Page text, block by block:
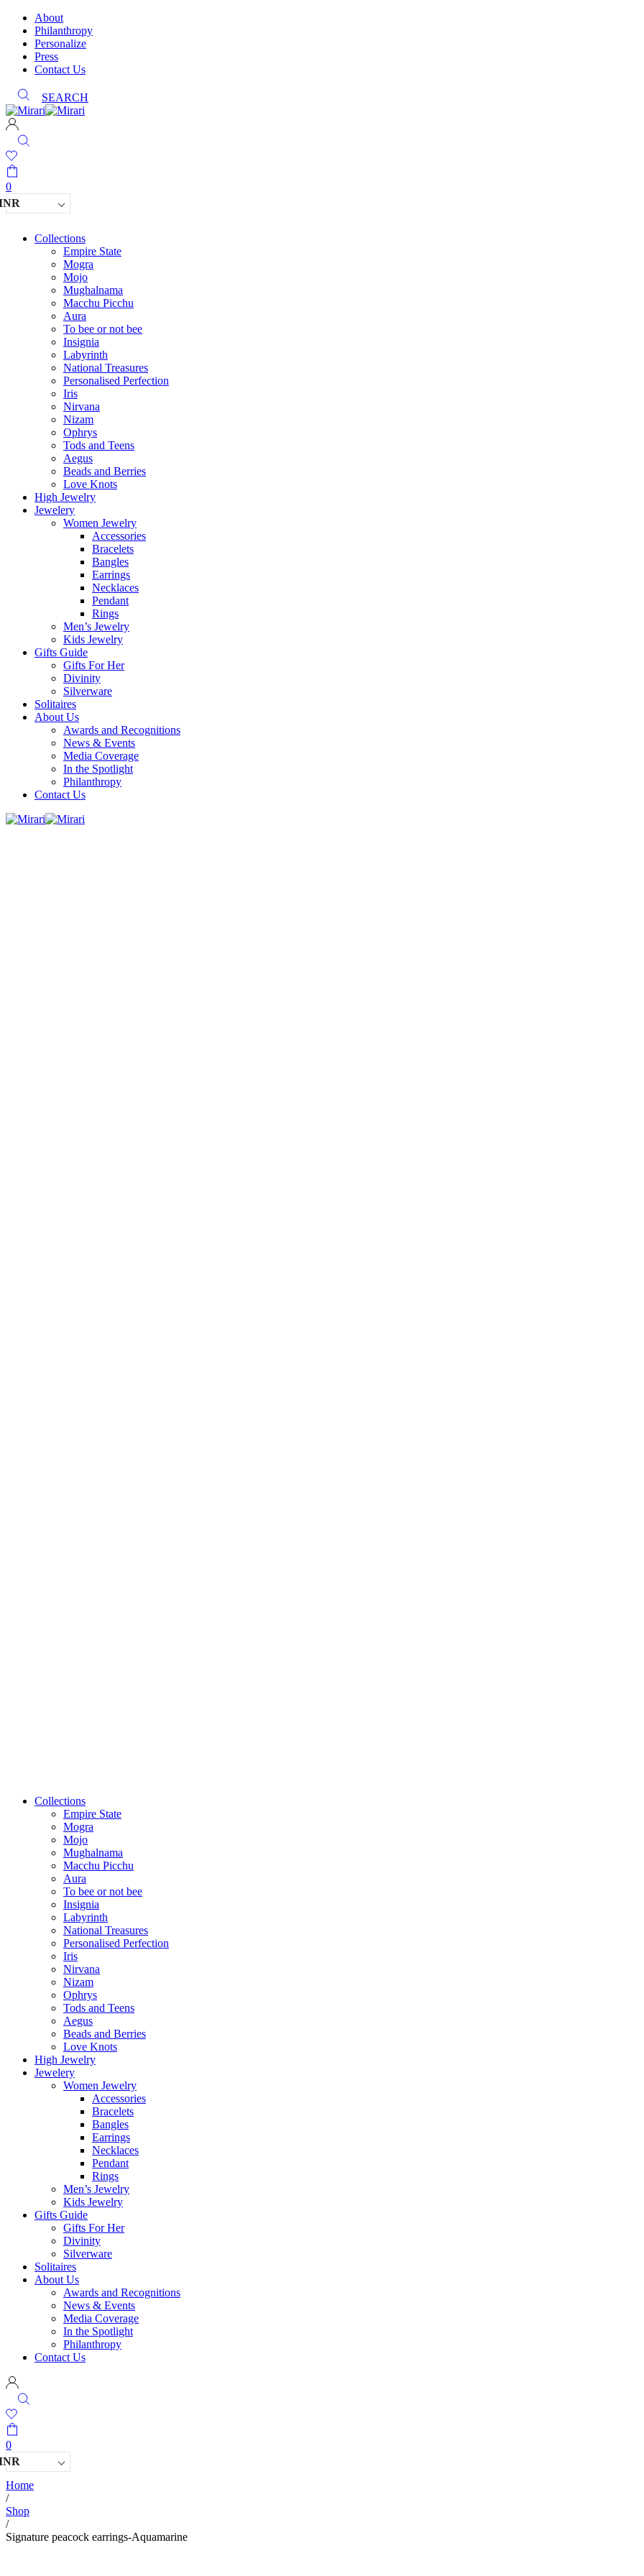
About
Philanthropy
Personalize
Press
Contact Us
SEARCH
0
Collections
Empire State
Mogra
Mojo
Mughalnama
Macchu Picchu
Aura
To bee or not bee
Insignia
Labyrinth
National Treasures
Personalised Perfection
Iris
Nirvana
Nizam
Ophrys
Tods and Teens
Aegus
Beads and Berries
Love Knots
High Jewelry
Jewelery
Women Jewelry
Accessories
Bracelets
Bangles
Earrings
Necklaces
Pendant
Rings
Men’s Jewelry
Kids Jewelry
Gifts Guide
Gifts For Her
Divinity
Silverware
Solitaires
About Us
Awards and Recognitions
News & Events
Media Coverage
In the Spotlight
Philanthropy
Contact Us
Collections
Empire State
Mogra
Mojo
Mughalnama
Macchu Picchu
Aura
To bee or not bee
Insignia
Labyrinth
National Treasures
Personalised Perfection
Iris
Nirvana
Nizam
Ophrys
Tods and Teens
Aegus
Beads and Berries
Love Knots
High Jewelry
Jewelery
Women Jewelry
Accessories
Bracelets
Bangles
Earrings
Necklaces
Pendant
Rings
Men’s Jewelry
Kids Jewelry
Gifts Guide
Gifts For Her
Divinity
Silverware
Solitaires
About Us
Awards and Recognitions
News & Events
Media Coverage
In the Spotlight
Philanthropy
Contact Us
0
Home
/
Shop
/
Signature peacock earrings-Aquamarine